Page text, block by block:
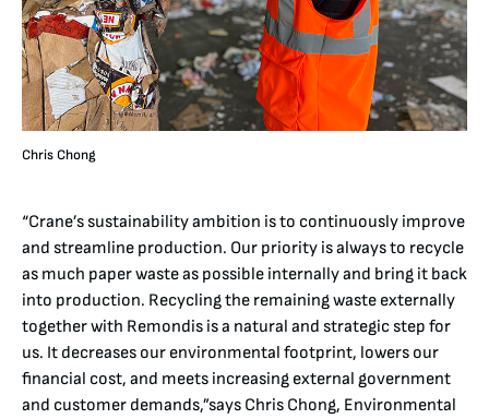
Chris Chong
“Crane’s sustainability ambition is to continuously improve
and streamline production. Our priority is always to recycle
as much paper waste as possible internally and bring it back
into production. Recycling the remaining waste externally
together with Remondis is a natural and strategic step for
us. It decreases our environmental footprint, lowers our
financial cost, and meets increasing external government
and customer demands,”says Chris Chong, Environmental